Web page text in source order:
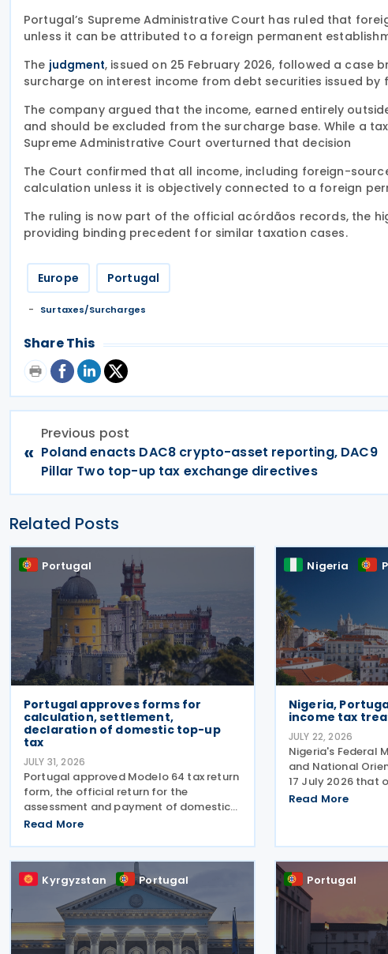
Portugal’s Supreme Administrative Court has ruled that
unless it can be attributed to a foreign permanent
The judgment, issued on 25 February 2026, followed a
surcharge on interest income from debt securities issued by
The company argued that the income, earned entirely
and should be excluded from the surcharge base. While a
Supreme Administrative Court overturned that decision
The Court confirmed that all income, including foreign-
calculation unless it is objectively connected to a foreign
The ruling is now part of the official acórdãos records, the
providing binding precedent for similar taxation cases.
Europe Portugal
Surtaxes/Surcharges
Share This
«
Previous post
Poland enacts DAC8 crypto-asset reporting, DAC9
Pillar Two top-up tax exchange directives
Related Posts
Portugal
Portugal approves forms for
calculation, settlement,
declaration of domestic top-up
tax
JULY 31, 2026
Portugal approved Modelo 64 tax return
form, the official return for the
assessment and payment of domestic
top-up tax under the Global Minimum
of the Modelo 62 – Registration
Declaration form (RIMG) filing
Read More
Nigeria
Nigeria,
income tax
JULY 22, 2026
Nigeria's Federal
and National
17 July 2026 that
and Portugal
Read More
Kyrgyzstan Portugal Portugal